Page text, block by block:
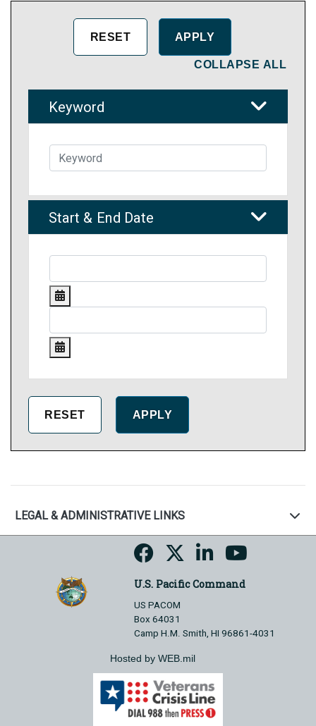
COLLAPSE ALL
Keyword
Start & End Date
LEGAL & ADMINISTRATIVE LINKS
U.S. Pacific Command
US PACOM
Box 64031
Camp H.M. Smith, HI 96861-4031
Hosted by WEB.mil